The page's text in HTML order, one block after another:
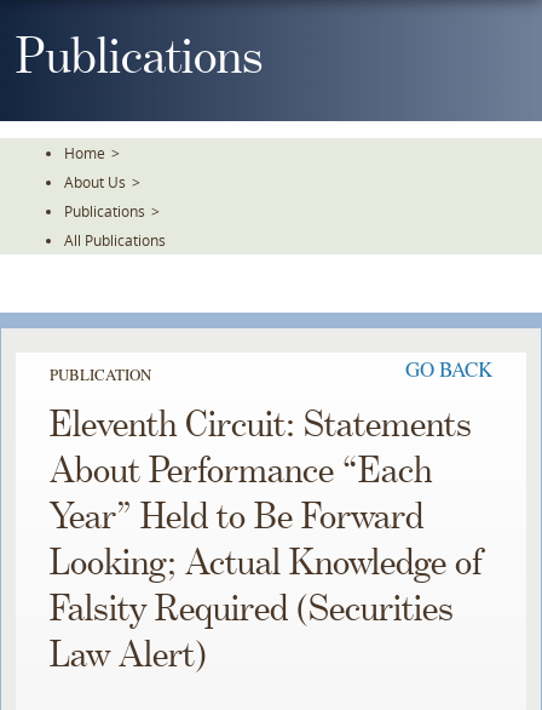
ToPublications
Home >
About Us >
Publications >
All Publications
PUBLICATION GO BACK
Eleventh Circuit: Statements
About Performance “Each
Year” Held to Be Forward
Looking; Actual Knowledge of
Falsity Required (Securities
Law Alert)